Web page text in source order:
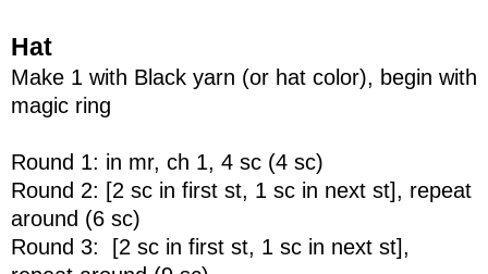
Hat
Make 1 with Black yarn (or hat color), begin with
magic ring
Round 1: in mr, ch 1, 4 sc (4 sc)
Round 2: [2 sc in first st, 1 sc in next st], repeat
around (6 sc)
Round 3: [2 sc in first st, 1 sc in next st],